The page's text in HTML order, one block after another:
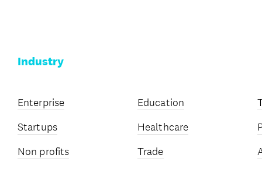
Industry
Enterprise
Startups
Non profits
Education
Healthcare
Trade